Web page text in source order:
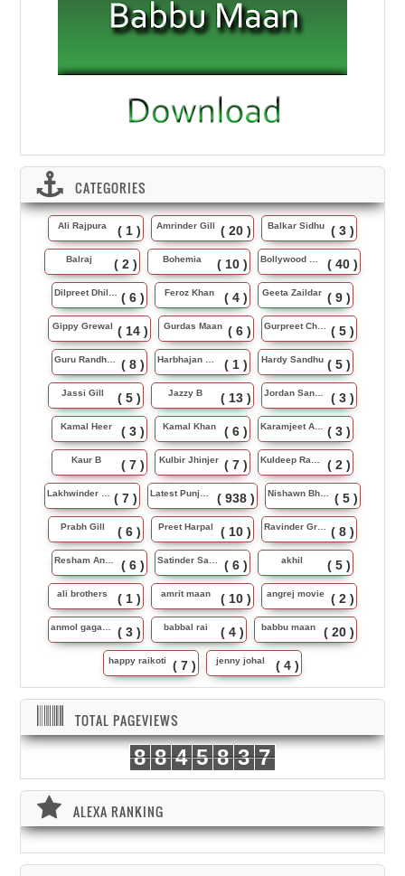
CATEGORIES
Ali Rajpura ( 1 ) Amrinder Gill ( 20 ) Balkar Sidhu ( 3 )
Balraj ( 2 ) Bohemia ( 10 ) ( 40 )
( 6 ) Feroz Khan ( 4 ) Geeta Zaildar ( 9 )
Gippy Grewal ( 14 ) Gurdas Maan ( 6 ) ( 5 )
( 8 ) ( 1 ) Hardy Sandhu ( 5 )
Jassi Gill ( 5 ) Jazzy B ( 13 ) ( 3 )
Kamal Heer ( 3 ) Kamal Khan ( 6 ) ( 3 )
Kaur B ( 7 ) Kulbir Jhinjer ( 7 ) ( 2 )
( 7 ) ( 938 ) ( 5 )
Prabh Gill ( 6 ) Preet Harpal ( 10 ) ( 8 )
( 6 ) ( 6 ) akhil ( 5 )
ali brothers ( 1 ) amrit maan ( 10 ) angrej movie ( 2 )
( 3 ) babbal rai ( 4 ) babbu maan ( 20 )
happy raikoti ( 7 ) jenny johal ( 4 )
TOTAL PAGEVIEWS
8 8 4 5 8 3 7
ALEXA RANKING